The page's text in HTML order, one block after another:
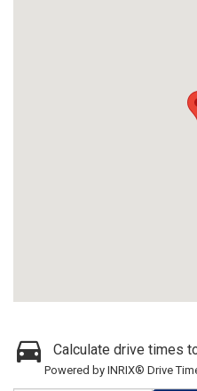
Calculate drive times
Powered by INRIX® Drive